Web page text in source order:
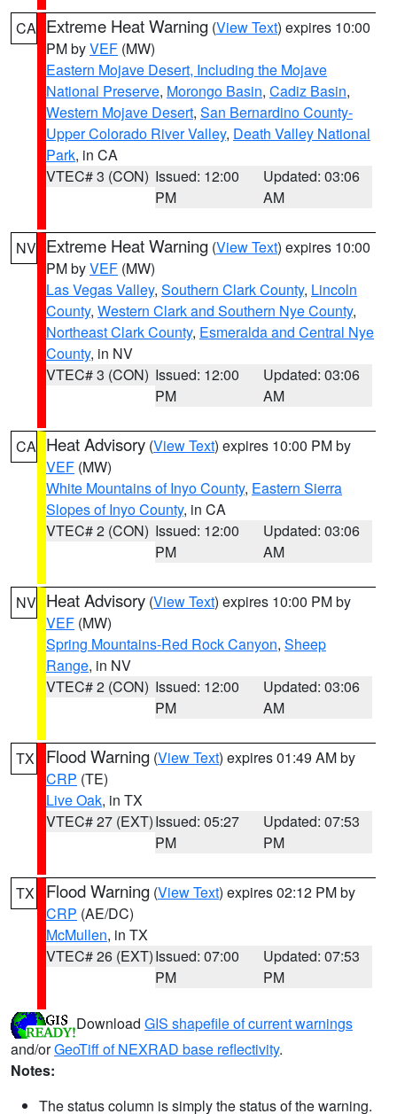
CA Extreme Heat Warning (View Text) expires 10:00
PM byVEF (MW)
Eastern Mojave Desert, Including the Mojave
National Preserve, Morongo Basin, Cadiz Basin,
Western Mojave Desert, San Bernardino County-
Upper Colorado River Valley, Death Valley National
Park, in CA
VTEC# 3 (CON) Issued: 12:00
PM
Updated: 03:06
AM
NV Extreme Heat Warning (View Text) expires 10:00
PM byVEF (MW)
Las Vegas Valley, Southern Clark County, Lincoln
County, Western Clark and Southern Nye County,
Northeast Clark County, Esmeralda and Central Nye
County, in NV
VTEC# 3 (CON) Issued: 12:00
PM
Updated: 03:06
AM
CA Heat Advisory (View Text) expires 10:00 PM by
VEF (MW)
White Mountains of Inyo County, Eastern Sierra
Slopes of Inyo County, in CA
VTEC# 2 (CON) Issued: 12:00
PM
Updated: 03:06
AM
NV Heat Advisory (View Text) expires 10:00 PM by
VEF (MW)
Spring Mountains-Red Rock Canyon, Sheep
Range, in NV
VTEC# 2 (CON) Issued: 12:00
PM
Updated: 03:06
AM
TX Flood Warning (View Text) expires 01:49 AM by
CRP (TE)
Live Oak, in TX
VTEC# 27 (EXT)Issued: 05:27
PM
Updated: 07:53
PM
TX Flood Warning (View Text) expires 02:12 PM by
CRP (AE/DC)
McMullen, in TX
VTEC# 26 (EXT)Issued: 07:00
PM
Updated: 07:53
PM
Download GIS shapefile of current warnings
and/orGeoTiff of NEXRAD base reflectivity.
Notes:
The status column is simply the status of the warning.